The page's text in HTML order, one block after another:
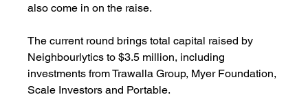
also come in on the raise.
The current round brings total capital raised by
Neighbourlytics to $3.5 million, including
investments from Trawalla Group, Myer Foundation,
Scale Investors and Portable.